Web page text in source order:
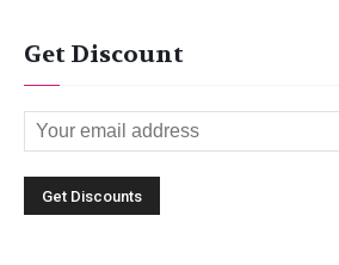
Get Discount